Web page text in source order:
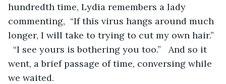
hundredth time, Lydia remembers a lady
commenting,  “If this virus hangs around much
longer, I will take to trying to cut my own hair.”
“I see yours is bothering you too.”   And so it
went, a brief passage of time, conversing while
we waited.